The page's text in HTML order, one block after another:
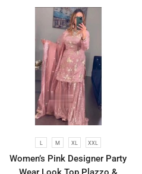
L M XL XXL
Women’s Pink Designer Party